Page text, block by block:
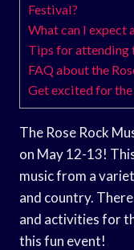
Festival?
What can I expect
Tips for attending
FAQ about the
Get excited for
The Rose Rock
on May 12-13!
music from a
and country.
and activities for
this fun event!